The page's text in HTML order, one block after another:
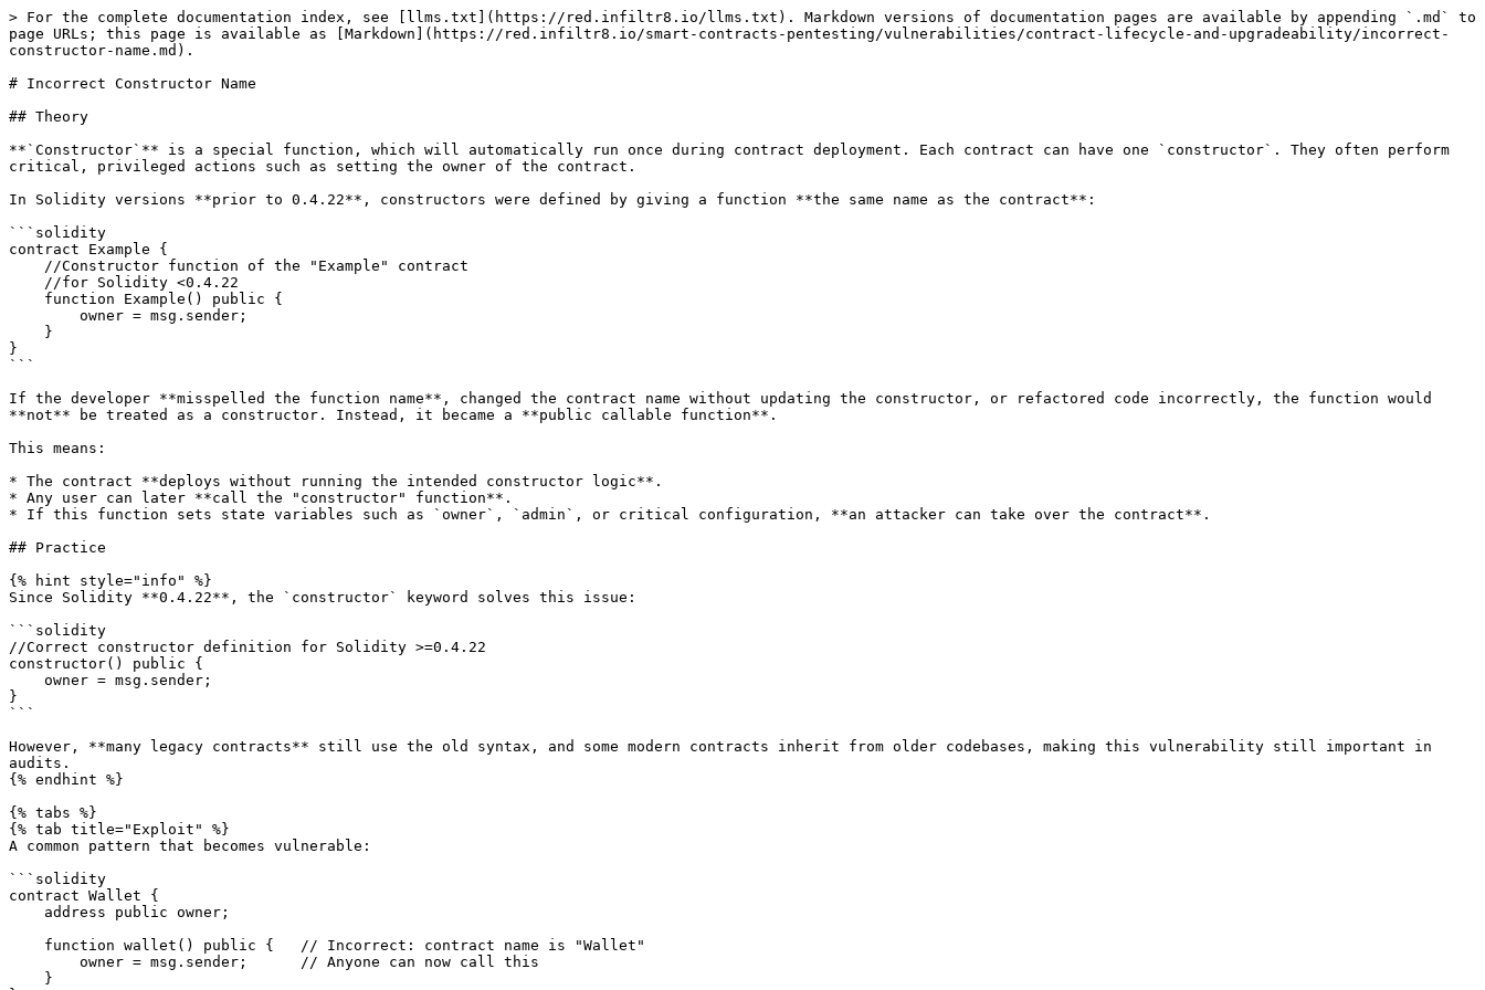
> For the complete documentation index, see [llms.txt](https://red.infiltr8.io/llms.txt). Markdown versions of documentation pages are available by appending `.md` to
page URLs; this page is available as [Markdown](https://red.infiltr8.io/smart-contracts-pentesting/vulnerabilities/contract-lifecycle-and-upgradeability/incorrect-
constructor-name.md).
# Incorrect Constructor Name
## Theory
**`Constructor`** is a special function, which will automatically run once during contract deployment. Each contract can have one `constructor`. They often perform
critical, privileged actions such as setting the owner of the contract.
In Solidity versions **prior to 0.4.22**, constructors were defined by giving a function **the same name as the contract**:
```solidity
contract Example {
}
```
If the developer **misspelled the function name**, changed the contract name without updating the constructor, or refactored code incorrectly, the function would
**not** be treated as a constructor. Instead, it became a **public callable function**.
This means:
* The contract **deploys without running the intended constructor logic**.
* Any user can later **call the "constructor" function**.
* If this function sets state variables such as `owner`, `admin`, or critical configuration, **an attacker can take over the contract**.
## Practice
{% hint style="info" %}
Since Solidity **0.4.22**, the `constructor` keyword solves this issue:
```solidity
//Correct constructor definition for Solidity >=0.4.22
constructor() public {
}
```
However, **many legacy contracts** still use the old syntax, and some modern contracts inherit from older codebases, making this vulnerability still important in
audits.
{% endhint %}
{% tabs %}
{% tab title="Exploit" %}
A common pattern that becomes vulnerable:
```solidity
contract Wallet {